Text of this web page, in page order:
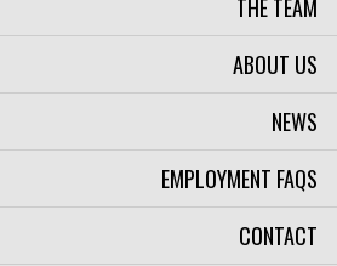
THE TEAM
ABOUT US
NEWS
EMPLOYMENT FAQS
CONTACT